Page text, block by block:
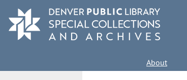
main
content
navigation
About